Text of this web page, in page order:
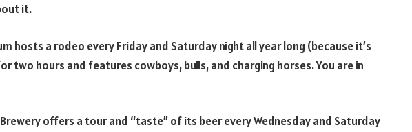
it.
hosts a rodeo every Friday and Saturday night all year long (because it’s
two hours and features cowboys, bulls, and charging horses. You are in
offers a tour and “taste” of its beer every Wednesday and Saturday